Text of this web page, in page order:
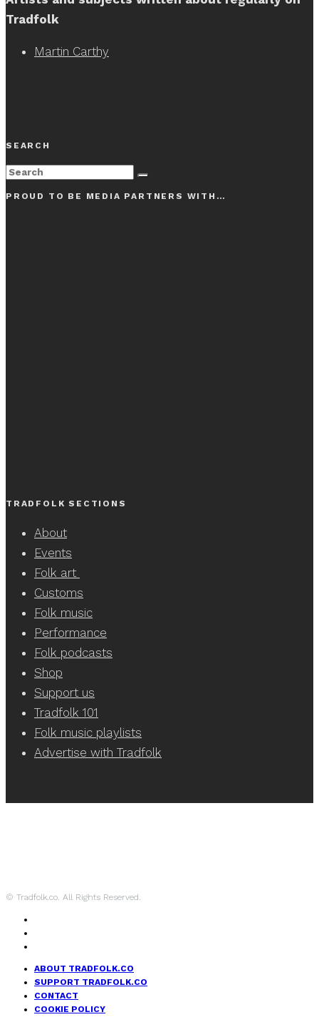
Tradfolk
Martin Carthy
SEARCH
PROUD TO BE MEDIA PARTNERS WITH…
TRADFOLK SECTIONS
About
Events
Folk art
Customs
Folk music
Performance
Folk podcasts
Shop
Support us
Tradfolk 101
Folk music playlists
Advertise with Tradfolk
© Tradfolk.co. All Rights Reserved.
ABOUT TRADFOLK.CO
SUPPORT TRADFOLK.CO
CONTACT
COOKIE POLICY